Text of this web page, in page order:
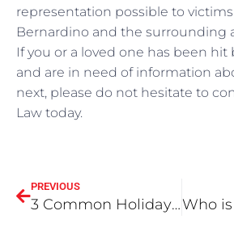
representation possible to victims
Bernardino and the surrounding
If you or a loved one has been hit
and are in need of information
next, please do not hesitate to
Law today.
PREVIOUS
3 Common Holiday Injuries and Accidents